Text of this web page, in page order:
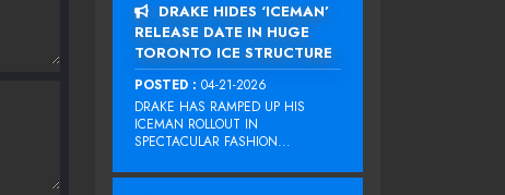
DRAKE HIDES ‘ICEMAN’
RELEASE DATE IN HUGE
TORONTO ICE STRUCTURE
POSTED : 04-21-2026
DRAKE HAS RAMPED UP HIS
ICEMAN ROLLOUT IN
SPECTACULAR FASHION...